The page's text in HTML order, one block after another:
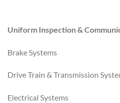
Uniform Inspection &
Brake Systems
Drive Train & Transmission
Electrical Systems